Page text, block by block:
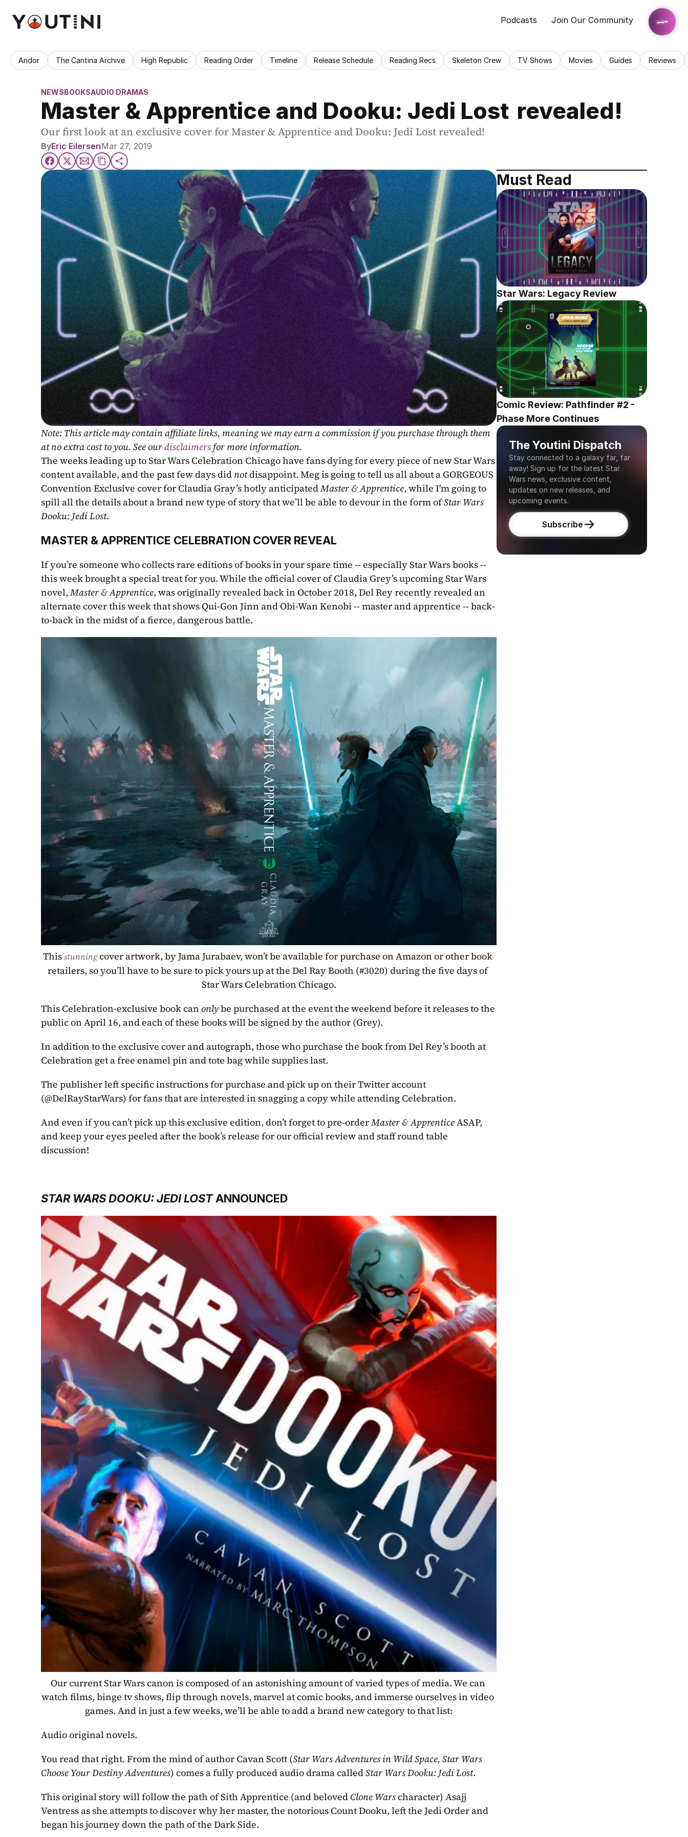
Podcasts Join Our Community
Andor The Cantina Archive High Republic Reading Order Timeline Release Schedule Reading Recs Skeleton Crew TV Shows Movies Guides Reviews
NEWSBOOKSAUDIO DRAMAS
Master & Apprentice and Dooku: Jedi Lost revealed!
Our first look at an exclusive cover for Master & Apprentice and Dooku: Jedi Lost revealed!
ByEric EilersenMar 27, 2019
Note: This article may contain affiliate links, meaning we may earn a commission if you purchase through them
at no extra cost to you. See our disclaimers for more information.
The weeks leading up to Star Wars Celebration Chicago have fans dying for every piece of new Star Wars
content available, and the past few days did not disappoint. Meg is going to tell us all about a GORGEOUS
Convention Exclusive cover for Claudia Gray’s hotly anticipated Master & Apprentice, while I'm going to
spill all the details about a brand new type of story that we’ll be able to devour in the form of Star Wars
Dooku: Jedi Lost.
MASTER & APPRENTICE CELEBRATION COVER REVEAL
If you’re someone who collects rare editions of books in your spare time -- especially Star Wars books --
this week brought a special treat for you. While the official cover of Claudia Grey’s upcoming Star Wars
novel, Master & Apprentice, was originally revealed back in October 2018, Del Rey recently revealed an
alternate cover this week that shows Qui-Gon Jinn and Obi-Wan Kenobi -- master and apprentice -- back-
to-back in the midst of a fierce, dangerous battle.
This stunning cover artwork, by Jama Jurabaev, won’t be available for purchase on Amazon or other book
retailers, so you’ll have to be sure to pick yours up at the Del Ray Booth (#3020) during the five days of
Star Wars Celebration Chicago.
This Celebration-exclusive book can only be purchased at the event the weekend before it releases to the
public on April 16, and each of these books will be signed by the author (Grey).
In addition to the exclusive cover and autograph, those who purchase the book from Del Rey’s booth at
Celebration get a free enamel pin and tote bag while supplies last.
The publisher left specific instructions for purchase and pick up on their Twitter account
(@DelRayStarWars) for fans that are interested in snagging a copy while attending Celebration.
And even if you can’t pick up this exclusive edition, don’t forget to pre-order Master & Apprentice ASAP,
and keep your eyes peeled after the book’s release for our official review and staff round table
discussion!
STAR WARS DOOKU: JEDI LOST ANNOUNCED
Our current Star Wars canon is composed of an astonishing amount of varied types of media. We can
watch films, binge tv shows, flip through novels, marvel at comic books, and immerse ourselves in video
games. And in just a few weeks, we’ll be able to add a brand new category to that list:
Audio original novels.
You read that right. From the mind of author Cavan Scott (Star Wars Adventures in Wild Space, Star Wars
Choose Your Destiny Adventures) comes a fully produced audio drama called Star Wars Dooku: Jedi Lost.
This original story will follow the path of Sith Apprentice (and beloved Clone Wars character) Asajj
Ventress as she attempts to discover why her master, the notorious Count Dooku, left the Jedi Order and
began his journey down the path of the Dark Side.
Must Read
Star Wars: Legacy Review
Comic Review: Pathfinder #2 -
Phase More Continues
The Youtini Dispatch
Stay connected to a galaxy far, far
away! Sign up for the latest Star
Wars news, exclusive content,
updates on new releases, and
upcoming events.
Subscribe